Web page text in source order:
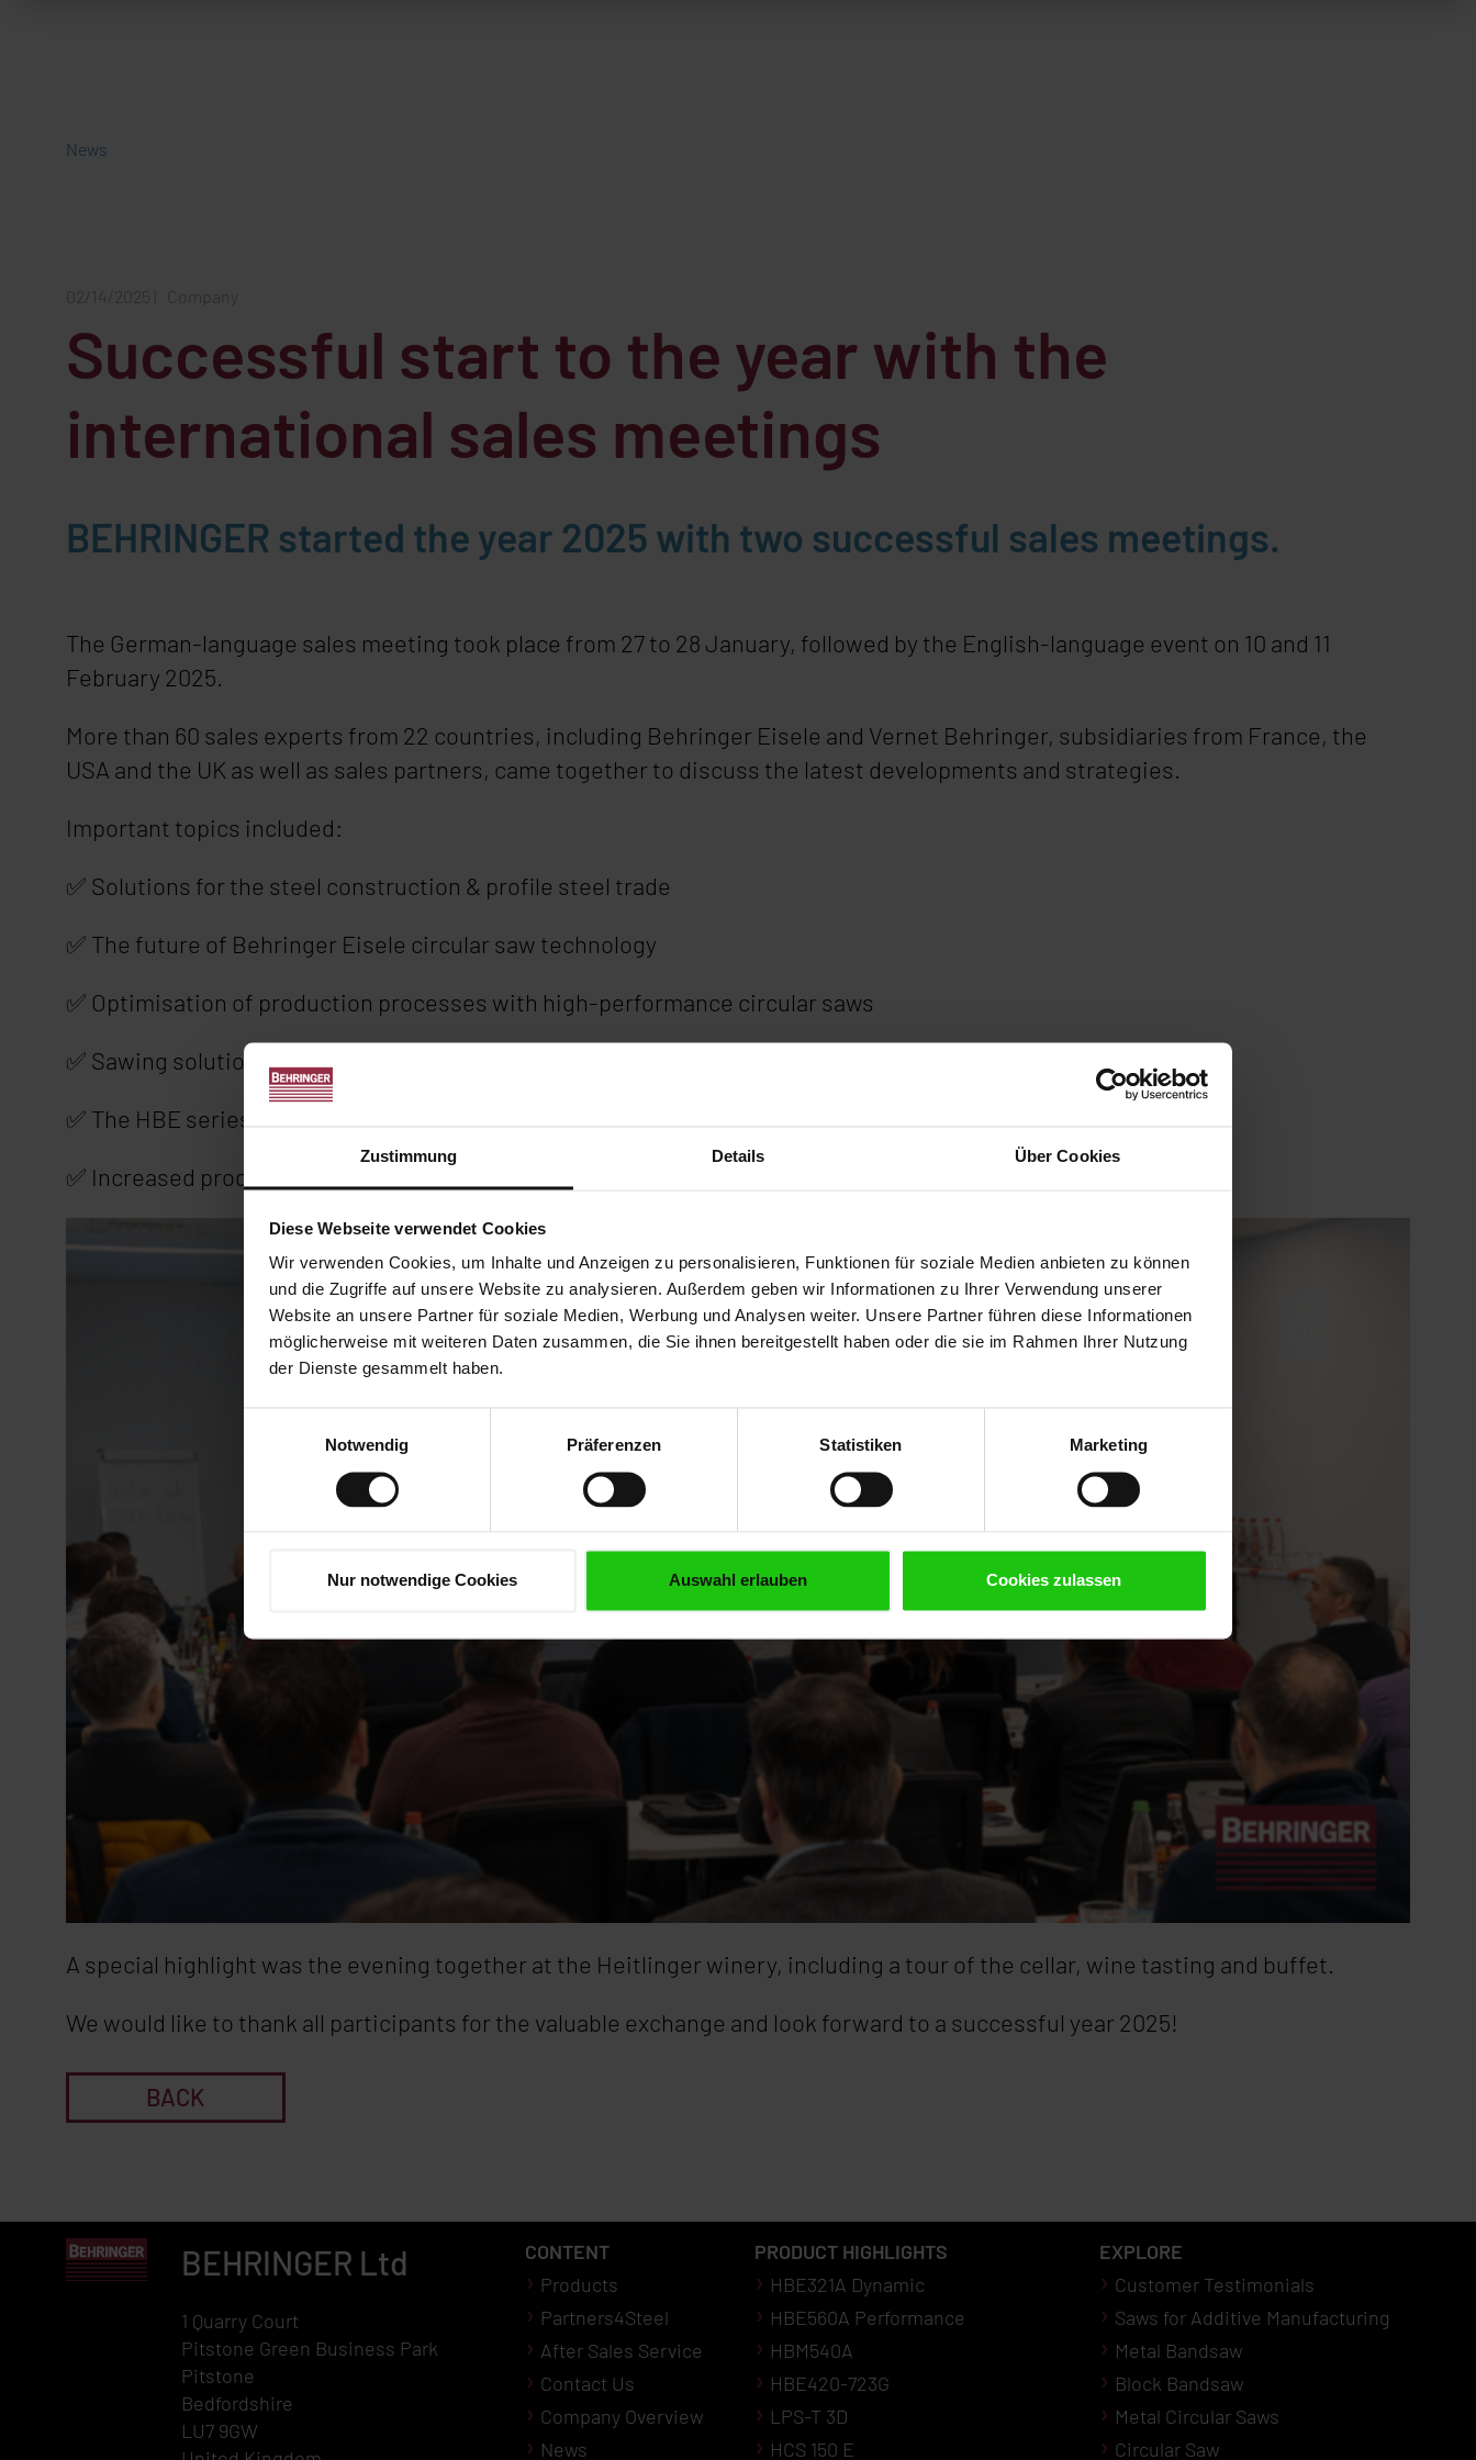
Zustimmung Details Über Cookies
Diese Webseite verwendet Cookies
Wir verwenden Cookies, um Inhalte und Anzeigen zu personalisieren, Funktionen für soziale Medien anbieten zu können
und die Zugriffe auf unsere Website zu analysieren. Außerdem geben wir Informationen zu Ihrer Verwendung unserer
Website an unsere Partner für soziale Medien, Werbung und Analysen weiter. Unsere Partner führen diese Informationen
möglicherweise mit weiteren Daten zusammen, die Sie ihnen bereitgestellt haben oder die sie im Rahmen Ihrer Nutzung
der Dienste gesammelt haben.
Notwendig
Präferenzen Statistiken Marketing
Nur notwendige Cookies Auswahl erlauben Cookies zulassen
News
02/14/2025 Company
Successful start to the year with the
international sales meetings
BEHRINGER started the year 2025 with two successful sales meetings.
The German-language sales meeting took place from 27 to 28 January, followed by the English-language event on 10 and 11
February 2025.
More than 60 sales experts from 22 countries, including Behringer Eisele and Vernet Behringer, subsidiaries from France, the
USA and the UK as well as sales partners, came together to discuss the latest developments and strategies.
Important topics included:
✅ Solutions for the steel construction & profile steel trade
✅ The future of Behringer Eisele circular saw technology
✅ Optimisation of production processes with high-performance circular saws
✅ Sawing solutions for the aluminium industry
✅ The HBE series rethought: BehrCtrl10, AFC Pro & more
✅ Increased productivity through automation of the HBE and HBM series
A special highlight was the evening together at the Heitlinger winery, including a tour of the cellar, wine tasting and buffet.
We would like to thank all participants for the valuable exchange and look forward to a successful year 2025!
BACK
BEHRINGER Ltd
1 Quarry Court
Pitstone Green Business Park
Pitstone
Bedfordshire
LU7 9GW
CONTENT
Products
Partners4Steel
After Sales Service
Contact Us
Company Overview
News
PRODUCT HIGHLIGHTS
HBE321A Dynamic
HBE560A Performance
HBM540A
HBE420-723G
LPS-T 3D
HCS 150 E
EXPLORE
Customer Testimonials
Saws for Additive Manufacturing
Metal Bandsaw
Block Bandsaw
Metal Circular Saws
Circular Saw